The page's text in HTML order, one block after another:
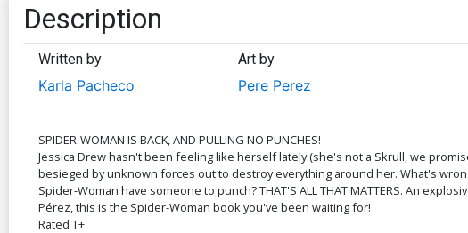
Description
Written by
Karla Pacheco
Art by
Pere Perez
SPIDER-WOMAN IS BACK, AND PULLING NO PUNCHES!
Jessica Drew hasn't been feeling like herself lately (she's not a Skrull, we
besieged by unknown forces out to destroy everything around her. What's
Spider-Woman have someone to punch? THAT'S ALL THAT MATTERS. An
Pérez, this is the Spider-Woman book you've been waiting for!
Rated T+